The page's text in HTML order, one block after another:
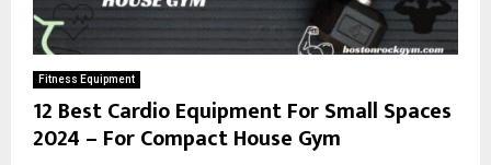
Fitness Equipment
12 Best Cardio Equipment For Small Spaces
2024 – For Compact House Gym